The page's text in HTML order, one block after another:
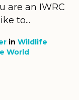
are an IWRC
to...
in Wildlife
World